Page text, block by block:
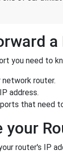
you need to
router.
address.
that need
router's IP